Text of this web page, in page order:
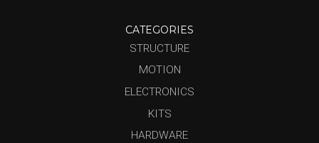
CATEGORIES
STRUCTURE
MOTION
ELECTRONICS
KITS
HARDWARE